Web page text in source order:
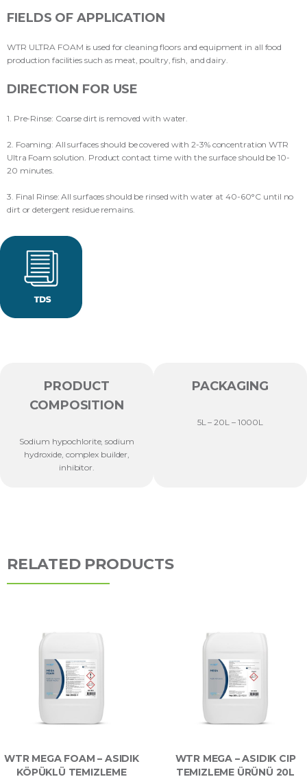
FIELDS OF APPLICATION
WTR ULTRA FOAM is used for cleaning floors and equipment in all food
production facilities such as meat, poultry, fish, and dairy.
DIRECTION FOR USE
1. Pre-Rinse: Coarse dirt is removed with water.
2. Foaming: All surfaces should be covered with 2-3% concentration WTR
Ultra Foam solution. Product contact time with the surface should be 10-
20 minutes.
3. Final Rinse: All surfaces should be rinsed with water at 40-60°C until no
dirt or detergent residue remains.
PRODUCT
COMPOSITION
Sodium hypochlorite, sodium
hydroxide, complex builder,
inhibitor.
PACKAGING
5L – 20L – 1000L
RELATED PRODUCTS
WTR MEGA FOAM – ASIDIK
KÖPÜKLÜ TEMIZLEME
WTR MEGA – ASIDIK CIP
TEMIZLEME ÜRÜNÜ 20L